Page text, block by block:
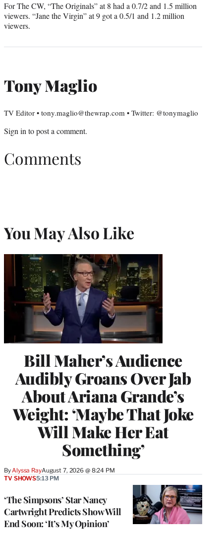
For The CW, “The Originals” at 8 had a 0.7/2 and 1.5 million
viewers. “Jane the Virgin” at 9 got a 0.5/1 and 1.2 million
viewers.
Tony Maglio
TV Editor • tony.maglio@thewrap.com • Twitter: @tonymaglio
Sign into post a comment.
Comments
You May Also Like
Bill Maher’s Audience
Audibly Groans Over Jab
About Ariana Grande’s
Weight: ‘Maybe That Joke
Will Make Her Eat
Something’
By Alyssa RayAugust 7, 2026 @ 8:24 PM
‘The Simpsons’ Star Nancy
Cartwright Predicts Show Will
End Soon: ‘It’s My Opinion’
TV SHOWS5:13 PM